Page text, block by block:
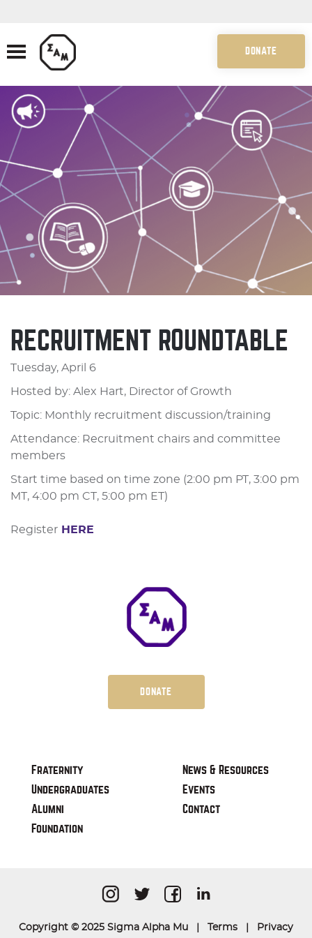
DONATE
RECRUITMENT ROUNDTABLE
Tuesday, April 6
Hosted by: Alex Hart, Director of Growth
Topic: Monthly recruitment discussion/training
Attendance: Recruitment chairs and committee
members
Start time based on time zone (2:00 pm PT, 3:00 pm
MT, 4:00 pm CT, 5:00 pm ET)
Register HERE
DONATE
Fraternity
Undergraduates
Alumni
Foundation
News & Resources
Events
Contact
Copyright © 2025 Sigma Alpha Mu | Terms Privacy